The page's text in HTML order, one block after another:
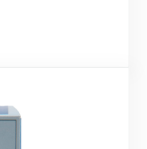
with aluminum foil?